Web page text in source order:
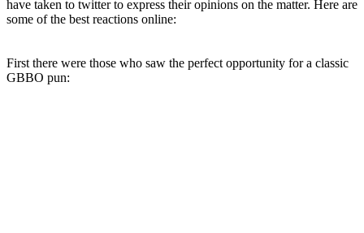
have taken to twitter to express their opinions on the matter. Here are
some of the best reactions online:
First there were those who saw the perfect opportunity for a classic
GBBO pun: